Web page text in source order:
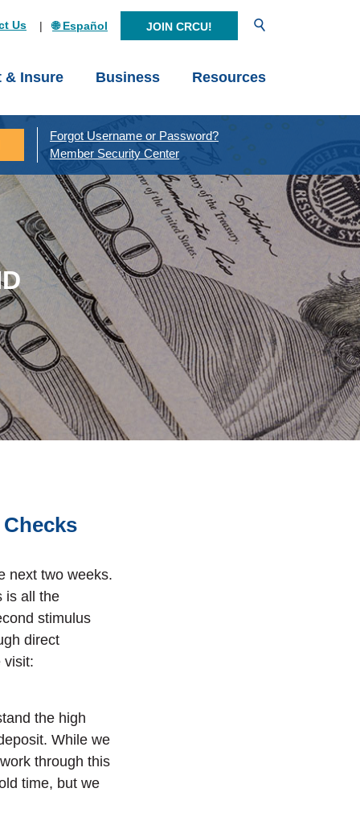
Us 🌐 Español JOIN CRCU!
& Insure Business Resources
Forgot Username or Password?
Member Security Center
next two weeks.
is all the
stimulus
direct
visit:
the high
While we
through this
time, but we